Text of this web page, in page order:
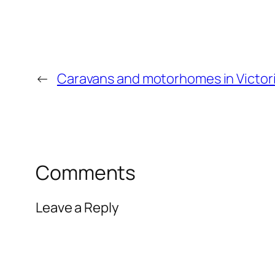
← Caravans and motorhomes in
Comments
Leave a Reply